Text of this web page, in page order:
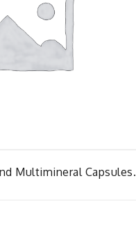
Multimineral Capsules.